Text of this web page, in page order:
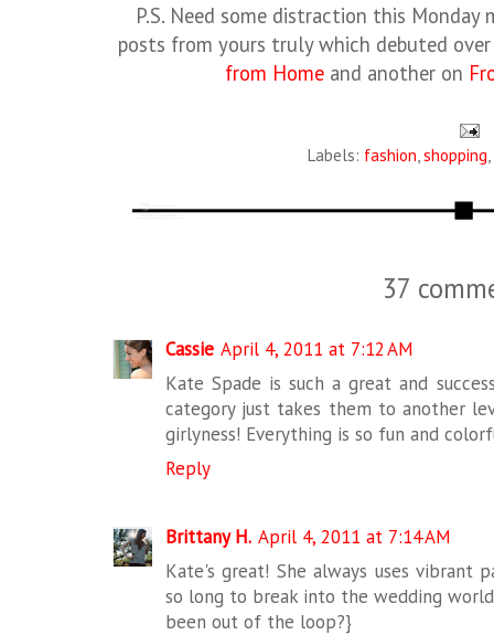
P.S. Need some distraction this
posts from yours truly which debuted
from Home and another on
Labels: fashion shopping
37
Cassie April 4, 2011 at 7:12 AM
Kate Spade is such a great and
category just takes them to another
girlyness! Everything is so fun and
Reply
Brittany H. April 4, 2011 at 7:14 AM
Kate's great! She always uses vibrant
so long to break into the wedding
been out of the loop?}